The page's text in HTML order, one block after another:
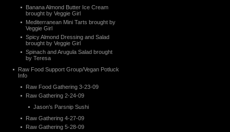
Banana Almond Butter Ice Cream
brought by Veggie Girl
Mediterranean Mini Tarts brought by
Veggie Girl
Spicy Almond Dressing and Salad
brought by Veggie Girl
Spinach and Arugula Salad brought
by Teresa
Raw Food Support Group/Vegan Potluck
Info
Raw Food Gathering 3-23-09
Raw Gathering 2-24-09
Jason’s Parsnip Sushi
Raw Gathering 4-27-09
Raw Gathering 5-28-09